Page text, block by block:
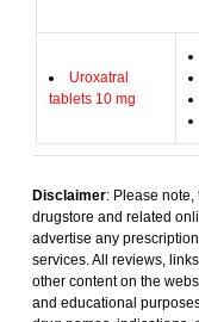
Uroxatral
tablets 10 mg
Disclaimer: Please
drugstore and related
advertise any
services. All reviews,
other content on the
and educational